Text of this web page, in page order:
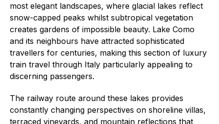
most elegant landscapes, where glacial lakes reflect
snow-capped peaks whilst subtropical vegetation
creates gardens of impossible beauty. Lake Como
and its neighbours have attracted sophisticated
travellers for centuries, making this section of luxury
train travel through Italy particularly appealing to
discerning passengers.
The railway route around these lakes provides
constantly changing perspectives on shoreline villas,
terraced vineyards, and mountain reflections that